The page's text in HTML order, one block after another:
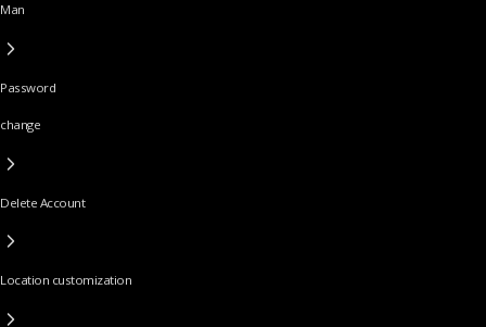
Man
Password
change
Delete Account
Location customization